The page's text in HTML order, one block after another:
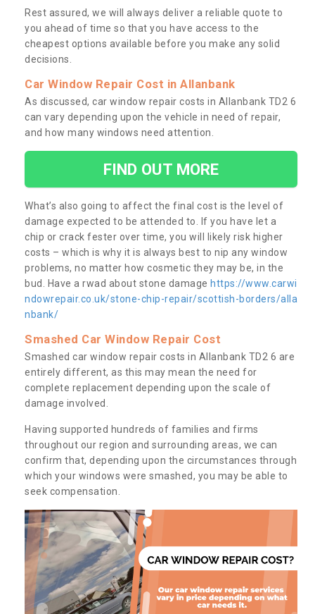
Rest assured, we will always deliver a reliable quote to
you ahead of time so that you have access to the
cheapest options available before you make any solid
decisions.
Car Window Repair Cost in Allanbank
As discussed, car window repair costs in Allanbank TD2 6
can vary depending upon the vehicle in need of repair,
and how many windows need attention.
FIND OUT MORE
What’s also going to affect the final cost is the level of
damage expected to be attended to. If you have let a
chip or crack fester over time, you will likely risk higher
costs – which is why it is always best to nip any window
problems, no matter how cosmetic they may be, in the
bud. Have a rwad about stone damage https://www.carwi
ndowrepair.co.uk/stone-chip-repair/scottish-borders/alla
nbank/
Smashed Car Window Repair Cost
Smashed car window repair costs in Allanbank TD2 6 are
entirely different, as this may mean the need for
complete replacement depending upon the scale of
damage involved.
Having supported hundreds of families and firms
throughout our region and surrounding areas, we can
confirm that, depending upon the circumstances through
which your windows were smashed, you may be able to
seek compensation.